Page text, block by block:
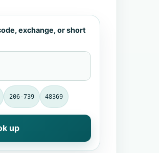
exchange, or short
206-739 48369
up